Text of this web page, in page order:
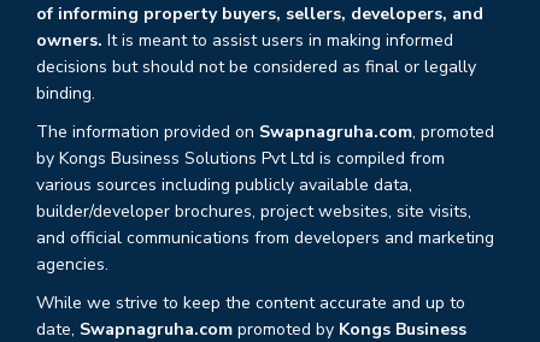
of informing property buyers, sellers, developers, and
owners. It is meant to assist users in making informed
decisions but should not be considered as final or legally
binding.
The information provided on Swapnagruha.com, promoted
by Kongs Business Solutions Pvt Ltd is compiled from
various sources including publicly available data,
builder/developer brochures, project websites, site visits,
and official communications from developers and marketing
agencies.
While we strive to keep the content accurate and up to
date, Swapnagruha.com promoted by Kongs Business